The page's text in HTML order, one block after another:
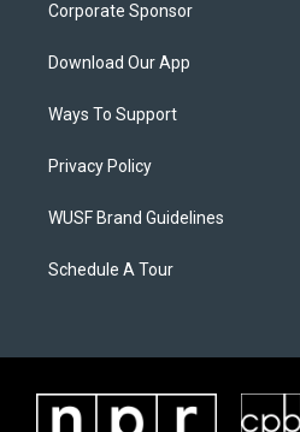
Corporate Sponsor
Download Our App
Ways To Support
Privacy Policy
WUSF Brand Guidelines
Schedule A Tour